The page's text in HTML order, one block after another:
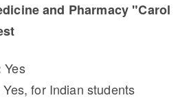
and Pharmacy "Carol
Yes
Yes, for Indian students